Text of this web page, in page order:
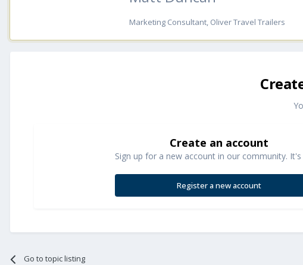
Marketing Consultant, Oliver Travel Trailers
Create an account
Sign up for a new account in our community. It's
Register a new account
Go to topic listing